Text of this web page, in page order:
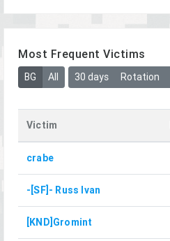
Most Frequent Victims
BG All 30 days Rotation
Victim
crabe
-[SF]- Russ Ivan
[KND]Gromint